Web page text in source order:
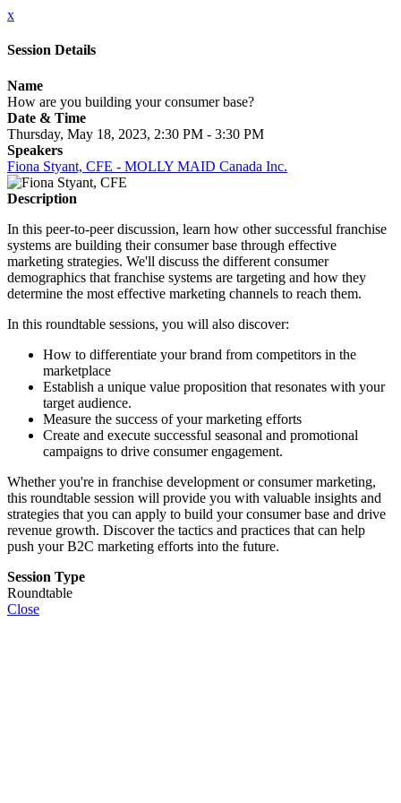
x
Session Details
Name
How are you building your consumer base?
Date & Time
Thursday, May 18, 2023, 2:30 PM - 3:30 PM
Speakers
Fiona Styant, CFE - MOLLY MAID Canada Inc.
Description
In this peer-to-peer discussion, learn how other successful franchise
systems are building their consumer base through effective
marketing strategies. We'll discuss the different consumer
demographics that franchise systems are targeting and how they
determine the most effective marketing channels to reach them.
In this roundtable sessions, you will also discover:
How to differentiate your brand from competitors in the
marketplace
Establish a unique value proposition that resonates with your
target audience.
Measure the success of your marketing efforts
Create and execute successful seasonal and promotional
campaigns to drive consumer engagement.
Whether you're in franchise development or consumer marketing,
this roundtable session will provide you with valuable insights and
strategies that you can apply to build your consumer base and drive
revenue growth. Discover the tactics and practices that can help
push your B2C marketing efforts into the future.
Session Type
Roundtable
Close